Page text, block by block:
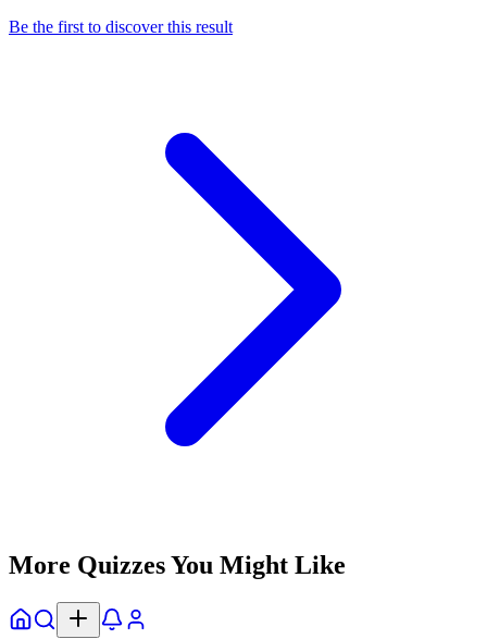
Be the first to discover this result
More Quizzes You Might Like
HomeExplore Notifs